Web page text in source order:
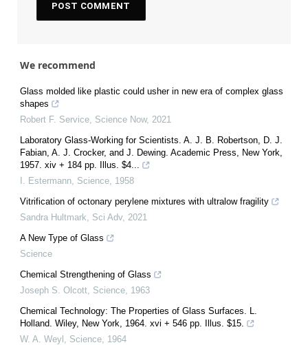
We recommend
Glass molded like plastic could usher in new era of complex glass
shapes
Robert F. Service Science Now, 2021
Laboratory Glass-Working for Scientists. A. J. B. Robertson, D. J.
Fabian, A. J. Crocker, and J. Dewing. Academic Press, New York,
1957. xiv + 184 pp. Illus. $4...
I. Estermann Science 1958
Vitrification of octonary perylene mixtures with ultralow fragility
Sandra Hultmark
Sci Adv, 2021
A New Type of Glass
Science
Chemical Strengthening of Glass
Joseph S. Olcott Science 1963
Chemical Technology: The Properties of Glass Surfaces. L.
Holland. Wiley, New York, 1964. xvi + 546 pp. Illus. $15.
W. A. Weyl
Science 1964